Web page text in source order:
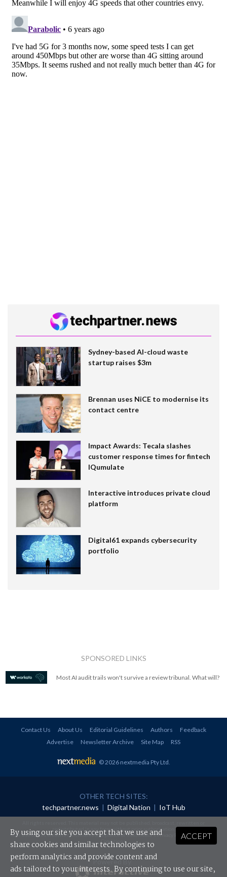
Sydney-based AI-cloud waste
startup raises $3m
Brennan uses NiCE to modernise its
contact centre
Impact Awards: Tecala slashes
customer response times for fintech
IQumulate
Interactive introduces private cloud
platform
Digital61 expands cybersecurity
portfolio
SPONSORED LINKS
Most AI audit trails won't survive a review tribunal. What will?
Contact Us About Us Editorial Guidelines Authors
Feedback
Advertise
Newsletter Archive Site Map RSS
© 2026 nextmedia Pty Ltd
OTHER TECH SITES:
techpartner.news | Digital Nation | IoT Hub
redistributed in any form without prior authorisation.
Your use of this website constitutes acceptance of nextmedia'sPrivacy Policyand Terms &
Conditions.
Powered By
ACCEPT
By using our site you accept that we use and
share cookies and similar technologies to
perform analytics and provide content and
ads tailored to your interests. By continuing to use our site,